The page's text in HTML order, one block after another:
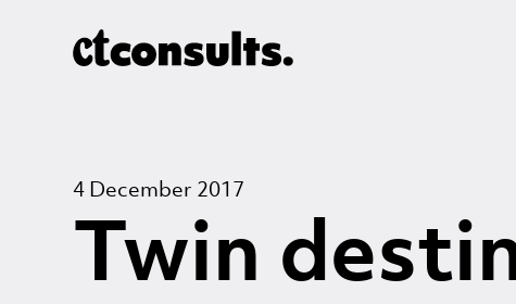
4 December 2017
Twin